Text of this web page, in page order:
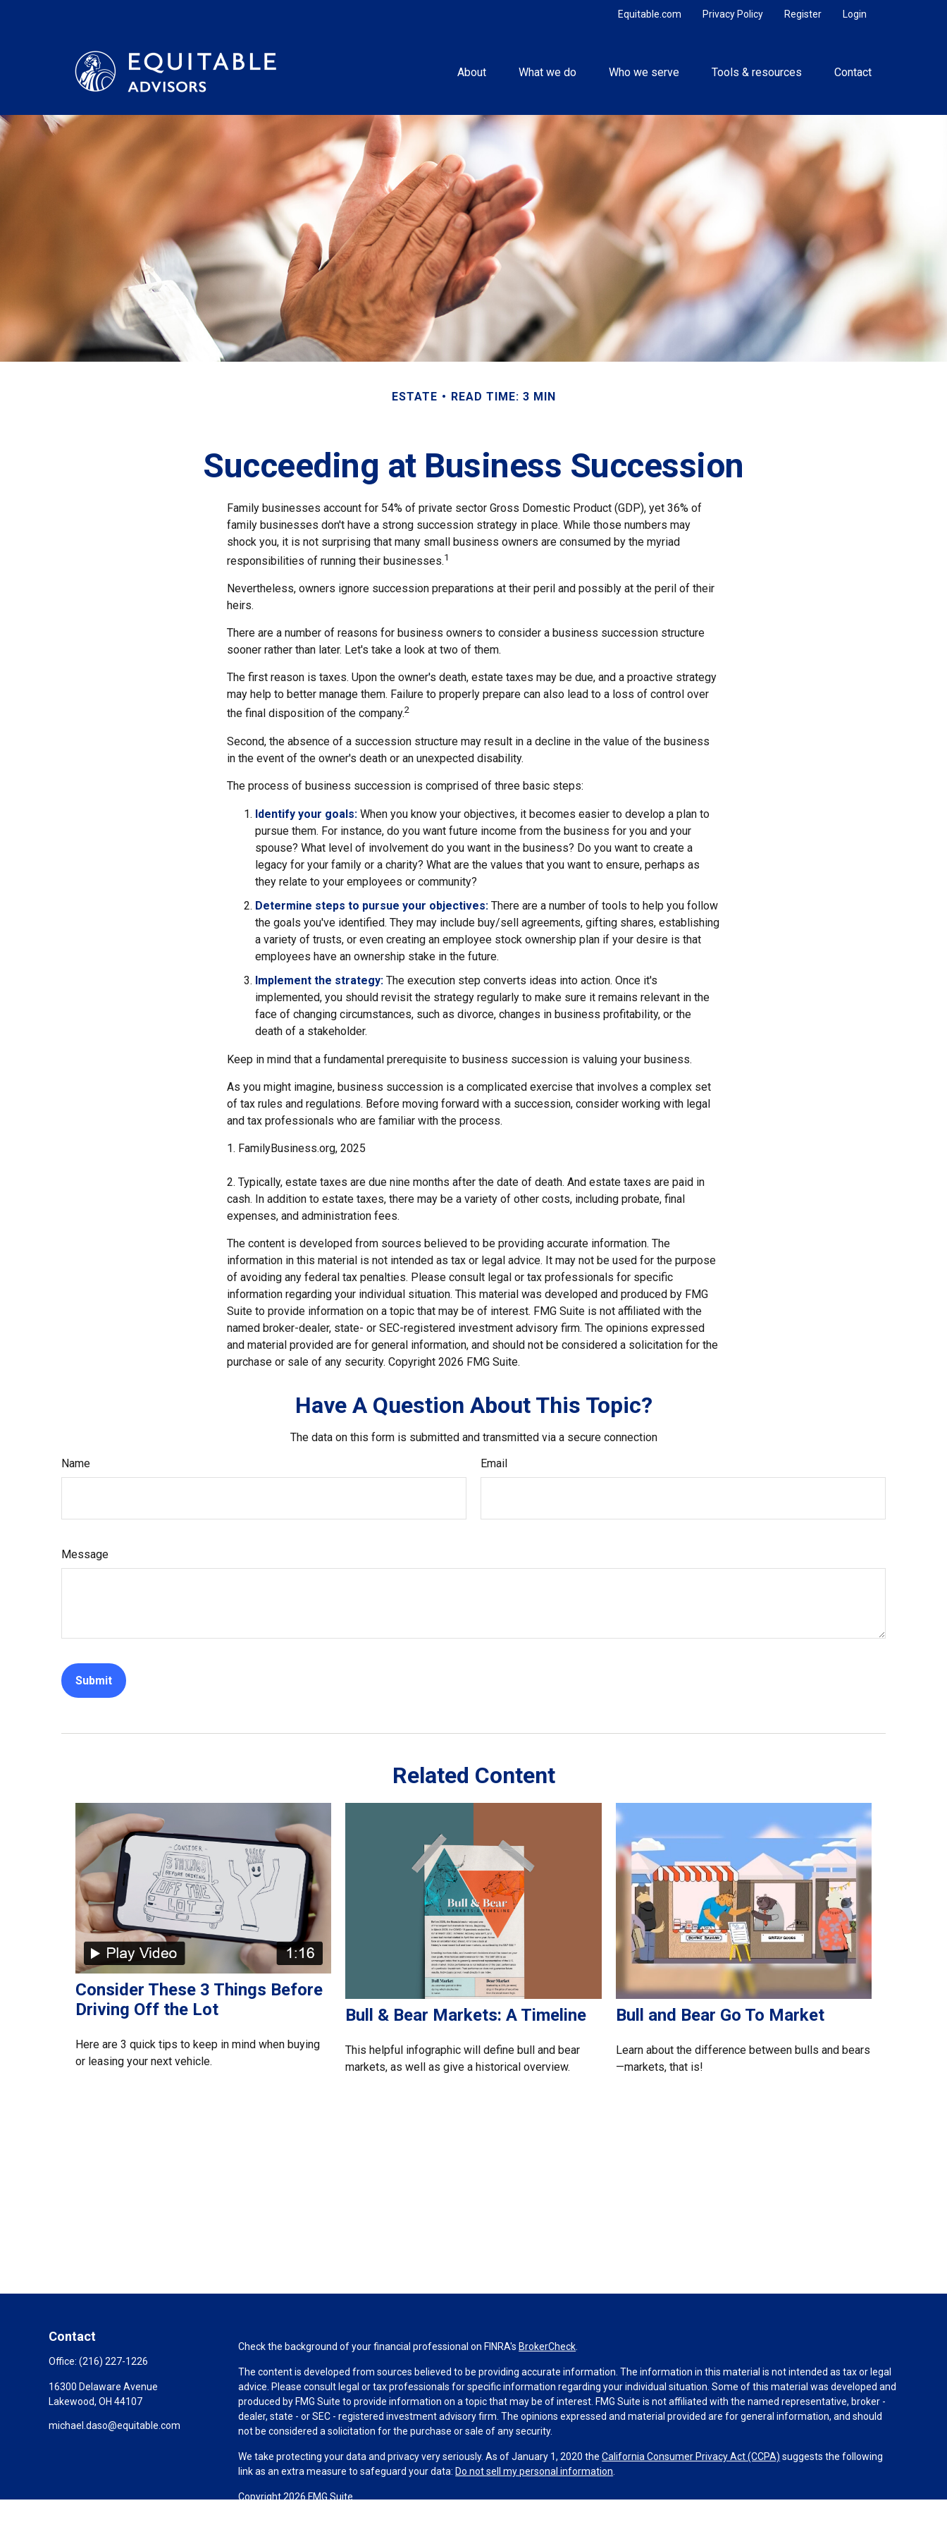
Login
Register
Privacy Policy
Equitable.com
About What we do Who we serve Tools & resources Contact
ESTATE READ TIME: 3 MIN
Succeeding at Business Succession
Family businesses account for 54% of private sector Gross Domestic Product (GDP), yet 36% of
family businesses don't have a strong succession strategy in place. While those numbers may
shock you, it is not surprising that many small business owners are consumed by the myriad
responsibilities of running their businesses.1
Nevertheless, owners ignore succession preparations at their peril and possibly at the peril of their
heirs.
There are a number of reasons for business owners to consider a business succession structure
sooner rather than later. Let's take a look at two of them.
The first reason is taxes. Upon the owner's death, estate taxes may be due, and a proactive strategy
may help to better manage them. Failure to properly prepare can also lead to a loss of control over
the final disposition of the company.2
Second, the absence of a succession structure may result in a decline in the value of the business
in the event of the owner's death or an unexpected disability.
The process of business succession is comprised of three basic steps:
Identify your goals: When you know your objectives, it becomes easier to develop a plan to
pursue them. For instance, do you want future income from the business for you and your
spouse? What level of involvement do you want in the business? Do you want to create a
legacy for your family or a charity? What are the values that you want to ensure, perhaps as
they relate to your employees or community?
Determine steps to pursue your objectives: There are a number of tools to help you follow
the goals you've identified. They may include buy/sell agreements, gifting shares, establishing
a variety of trusts, or even creating an employee stock ownership plan if your desire is that
employees have an ownership stake in the future.
Implement the strategy: The execution step converts ideas into action. Once it's
implemented, you should revisit the strategy regularly to make sure it remains relevant in the
face of changing circumstances, such as divorce, changes in business profitability, or the
death of a stakeholder.
Keep in mind that a fundamental prerequisite to business succession is valuing your business.
As you might imagine, business succession is a complicated exercise that involves a complex set
of tax rules and regulations. Before moving forward with a succession, consider working with legal
and tax professionals who are familiar with the process.
1. FamilyBusiness.org, 2025
2. Typically, estate taxes are due nine months after the date of death. And estate taxes are paid in
cash. In addition to estate taxes, there may be a variety of other costs, including probate, final
expenses, and administration fees.
The content is developed from sources believed to be providing accurate information. The
information in this material is not intended as tax or legal advice. It may not be used for the purpose
of avoiding any federal tax penalties. Please consult legal or tax professionals for specific
information regarding your individual situation. This material was developed and produced by FMG
Suite to provide information on a topic that may be of interest. FMG Suite is not affiliated with the
named broker-dealer, state- or SEC-registered investment advisory firm. The opinions expressed
and material provided are for general information, and should not be considered a solicitation for the
purchase or sale of any security. Copyright 2026 FMG Suite.
Have A Question About This Topic?
The data on this form is submitted and transmitted via a secure connection
Name
Email
Message
Related Content
Consider These 3 Things Before
Driving Off the Lot
Here are 3 quick tips to keep in mind when buying
or leasing your next vehicle.
Bull & Bear Markets: A Timeline
This helpful infographic will define bull and bear
markets, as well as give a historical overview.
Bull and Bear Go To Market
Learn about the difference between bulls and bears
—markets, that is!
Contact
Office: (216) 227-1226
16300 Delaware Avenue
Lakewood, OH 44107
michael.daso@equitable.com
Check the background of your financial professional on FINRA's BrokerCheck
The content is developed from sources believed to be providing accurate information. The information in this material is not intended as tax or legal
advice. Please consult legal or tax professionals for specific information regarding your individual situation. Some of this material was developed and
produced by FMG Suite to provide information on a topic that may be of interest. FMG Suite is not affiliated with the named representative, broker -
dealer, state - or SEC - registered investment advisory firm. The opinions expressed and material provided are for general information, and should
not be considered a solicitation for the purchase or sale of any security.
We take protecting your data and privacy very seriously. As of January 1, 2020 theCalifornia Consumer Privacy Act (CCPA) suggests the following
link as an extra measure to safeguard your data: Do not sell my personal information
Copyright 2026 FMG Suite.